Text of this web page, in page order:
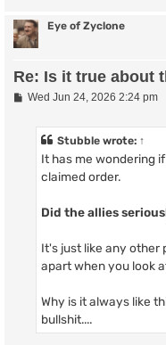
Eye of Zyclone
Re: Is it true about
PWed Jun 24, 2026 2:24 pm
Stubble wrote: ↑
It has me wondering
claimed order.
Did the allies
It's just like any other
apart when you look
Why is it always like
bullshit....